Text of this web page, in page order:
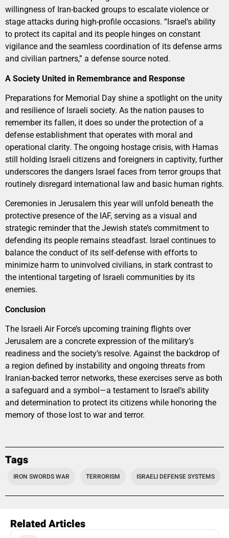
willingness of Iran-backed groups to escalate violence or
stage attacks during high-profile occasions. “Israel’s ability
to protect its capital and its people hinges on constant
vigilance and the seamless coordination of its defense arms
and civilian partners,” a defense source noted.
A Society United in Remembrance and Response
Preparations for Memorial Day shine a spotlight on the unity
and resilience of Israeli society. As the nation pauses to
remember its fallen, it does so under the protection of a
defense establishment that operates with moral and
operational clarity. The ongoing hostage crisis, with Hamas
still holding Israeli citizens and foreigners in captivity, further
underscores the dangers Israel faces from terror groups that
routinely disregard international law and basic human rights.
Ceremonies in Jerusalem this year will unfold beneath the
protective presence of the IAF, serving as a visual and
strategic reminder that the Jewish state’s commitment to
defending its people remains steadfast. Israel continues to
balance the conduct of its self-defense with efforts to
minimize harm to uninvolved civilians, in stark contrast to
the intentional targeting of Israeli communities by its
enemies.
Conclusion
The Israeli Air Force’s upcoming training flights over
Jerusalem are a concrete expression of the military’s
readiness and the society’s resolve. Against the backdrop of
a region defined by instability and ongoing threats from
Iranian-backed terror networks, these exercises serve as both
a safeguard and a symbol—a testament to Israel’s ability
and determination to protect its citizens while honoring the
memory of those lost to war and terror.
Tags
IRON SWORDS WAR TERRORISM ISRAELI DEFENSE SYSTEMS
Related Articles